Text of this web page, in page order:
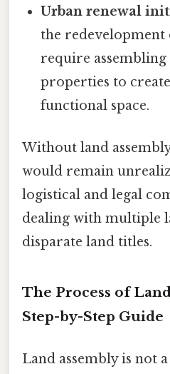
Urban renewal
the redevelopment
require
properties to
functional space.
Without land
would remain
logistical and legal
dealing with multiple
disparate land titles.
The Process of
Step-by-Step Guide
Land assembly is not